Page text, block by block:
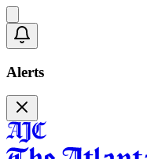
Alerts